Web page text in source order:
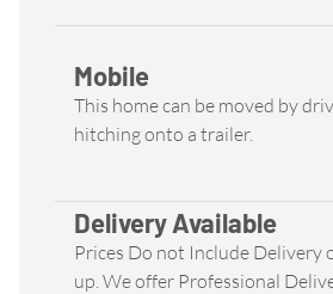
Mobile
This home can be moved by
hitching onto a trailer.
Delivery Available
Prices Do not Include Delivery
up. We offer Professional